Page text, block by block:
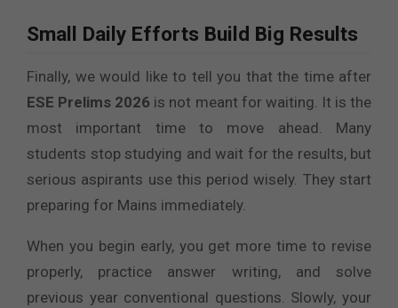
Small Daily Efforts Build Big Results
Finally, we would like to tell you that the time after
ESE Prelims 2026 is not meant for waiting. It is the
most important time to move ahead. Many
students stop studying and wait for the results, but
serious aspirants use this period wisely. They start
preparing for Mains immediately.
When you begin early, you get more time to revise
properly, practice answer writing, and solve
previous year conventional questions. Slowly, your